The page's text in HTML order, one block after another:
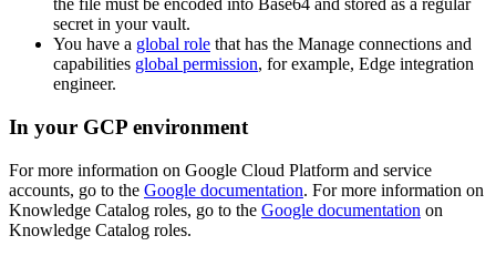
the file must be encoded into Base64 and stored as a regular
secret in your vault.
You have a global role that has the Manage connections and
capabilities global permission, for example, Edge integration
engineer.
In your GCP environment
For more information on Google Cloud Platform and service
accounts, go to the Google documentation. For more information on
Knowledge Catalog roles, go to the Google documentation on
Knowledge Catalog roles.